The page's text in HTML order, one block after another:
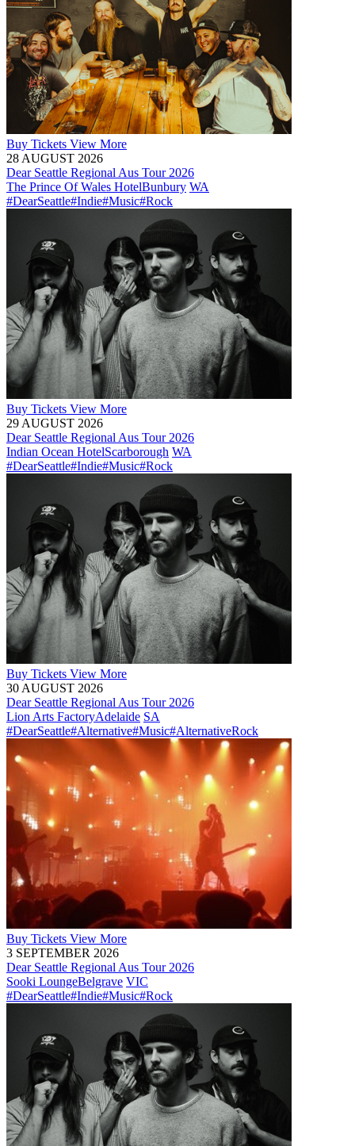
Buy Tickets View More
28 AUGUST 2026
Dear Seattle Regional Aus Tour 2026
The Prince Of Wales HotelBunbury WA
#DearSeattle#Indie#Music#Rock
Buy Tickets View More
29 AUGUST 2026
Dear Seattle Regional Aus Tour 2026
Indian Ocean HotelScarborough WA
#DearSeattle#Indie#Music#Rock
Buy Tickets View More
30 AUGUST 2026
Dear Seattle Regional Aus Tour 2026
Lion Arts FactoryAdelaide SA
#DearSeattle#Alternative#Music#AlternativeRock
Buy Tickets View More
3 SEPTEMBER 2026
Dear Seattle Regional Aus Tour 2026
Sooki LoungeBelgrave VIC
#DearSeattle#Indie#Music#Rock